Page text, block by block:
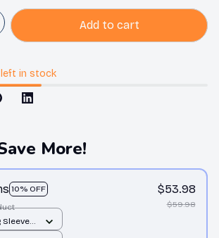
Add to cart
left in stock
More!
10% OFF
$53.98
$59.98
Sleeve